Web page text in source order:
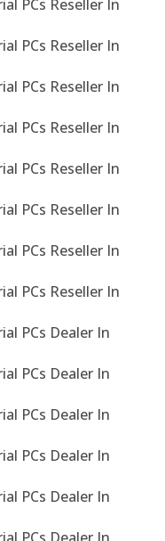
PCs Reseller In
PCs Reseller In
PCs Reseller In
PCs Reseller In
PCs Reseller In
PCs Reseller In
PCs Reseller In
PCs Reseller In
PCs Dealer In
PCs Dealer In
PCs Dealer In
PCs Dealer In
PCs Dealer In